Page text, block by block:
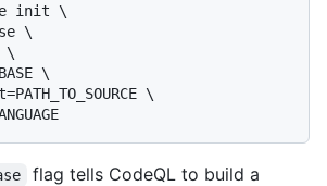
init \
flag tells CodeQL to build a